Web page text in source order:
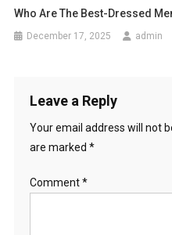
Who Are The Best-Dressed
December 17, 2025 admin
Leave a Reply
Your email address will not
are marked *
Comment*